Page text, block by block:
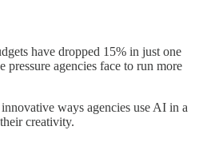
have dropped 15% in just one
pressure agencies face to run more
ways agencies use AI in a
creativity.